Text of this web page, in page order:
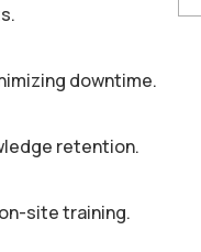
downtime.
retention.
site training.